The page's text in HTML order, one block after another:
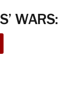
WARS: